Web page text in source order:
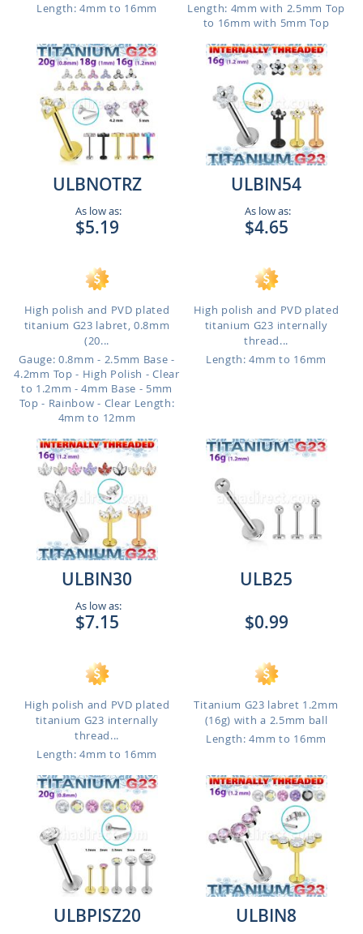
Length: 4mm to 16mm
Length: 4mm with 2.5mm Top
to 16mm with 5mm Top
ULBNOTRZ
As low as:
$5.19
High polish and PVD plated
titanium G23 labret, 0.8mm
(20...
Gauge: 0.8mm - 2.5mm Base -
4.2mm Top - High Polish - Clear
to 1.2mm - 4mm Base - 5mm
Top - Rainbow - Clear Length:
4mm to 12mm
ULBIN54
As low as:
$4.65
High polish and PVD plated
titanium G23 internally
thread...
Length: 4mm to 16mm
ULBIN30
As low as:
$7.15
High polish and PVD plated
titanium G23 internally
thread...
Length: 4mm to 16mm
ULB25
$0.99
Titanium G23 labret 1.2mm
(16g) with a 2.5mm ball
Length: 4mm to 16mm
ULBPISZ20 ULBIN8